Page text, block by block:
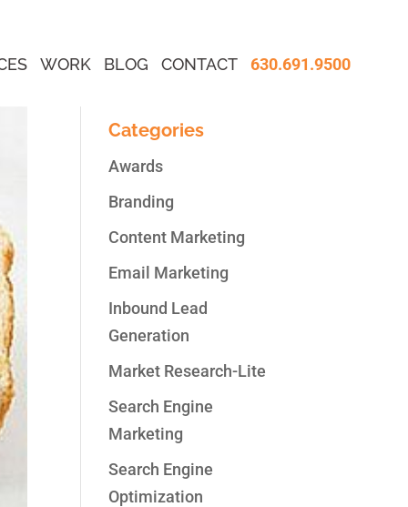
WORK BLOG CONTACT 630.691.9500
Categories
Awards
Branding
Content Marketing
Email Marketing
Inbound Lead
Generation
Market Research-Lite
Search Engine
Marketing
Search Engine
Optimization